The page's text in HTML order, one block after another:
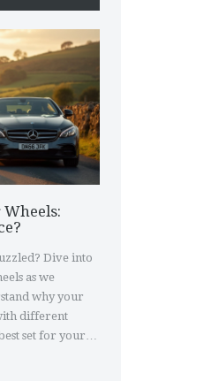
Dive into
as we
why your
different
set for your